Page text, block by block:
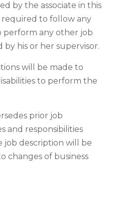
by the associate in this
required to follow any
perform any other job
his or her supervisor.
will be made to
to perform the
prior job
and responsibilities
job description will be
changes of business